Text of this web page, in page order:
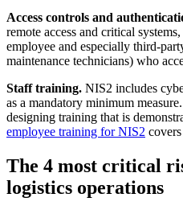
Access controls and
remote access and critical
employee and especially third-
maintenance technicians) who
Staff training. NIS2 includes
as a mandatory minimum
designing training that is
employee training for NIS2
The 4 most critical
logistics operations